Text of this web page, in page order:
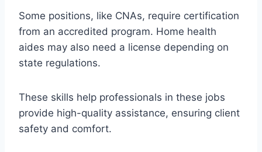
Some positions, like CNAs, require certification
from an accredited program. Home health
aides may also need a license depending on
state regulations.
These skills help professionals in these jobs
provide high-quality assistance, ensuring client
safety and comfort.